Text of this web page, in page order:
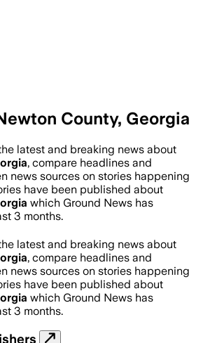
County, Georgia
latest and breaking news about
, compare headlines and
news sources on stories happening
have been published about
which Ground News has
3 months.
latest and breaking news about
, compare headlines and
news sources on stories happening
have been published about
which Ground News has
3 months.